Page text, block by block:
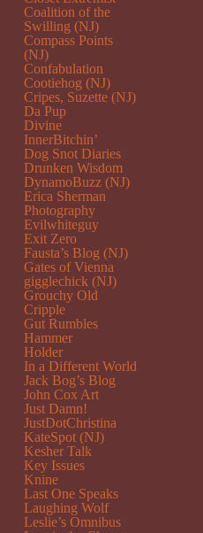
Coalition of the
Swilling (NJ)
Compass Points
(NJ)
Confabulation
Cootiehog (NJ)
Cripes, Suzette (NJ)
Da Pup
Divine
InnerBitchin’
Dog Snot Diaries
Drunken Wisdom
DynamoBuzz (NJ)
Erica Sherman
Photography
Evilwhiteguy
Exit Zero
Fausta’s Blog (NJ)
Gates of Vienna
gigglechick (NJ)
Grouchy Old
Cripple
Gut Rumbles
Hammer
Holder
In a Different World
Jack Bog’s Blog
John Cox Art
Just Damn!
JustDotChristina
KateSpot (NJ)
Kesher Talk
Key Issues
Knine
Last One Speaks
Laughing Wolf
Leslie’s Omnibus